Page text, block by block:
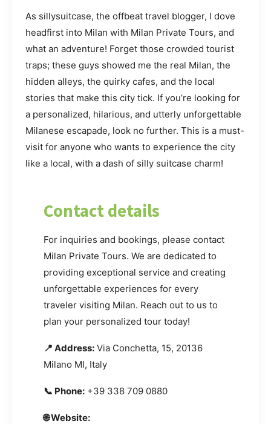
As sillysuitcase, the offbeat travel blogger, I dove
headfirst into Milan with Milan Private Tours, and
what an adventure! Forget those crowded tourist
traps; these guys showed me the real Milan, the
hidden alleys, the quirky cafes, and the local
stories that make this city tick. If you’re looking for
a personalized, hilarious, and utterly unforgettable
Milanese escapade, look no further. This is a must-
visit for anyone who wants to experience the city
like a local, with a dash of silly suitcase charm!
Contact details
For inquiries and bookings, please contact
Milan Private Tours. We are dedicated to
providing exceptional service and creating
unforgettable experiences for every
traveler visiting Milan. Reach out to us to
plan your personalized tour today!
📍 Address: Via Conchetta, 15, 20136
Milano MI, Italy
📞 Phone: +39 338 709 0880
🌐 Website: